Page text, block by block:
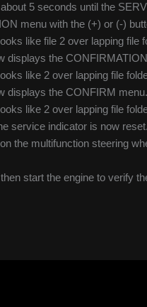
5 seconds until the
menu with the (+) or (-)
like file 2 over lapping file
displays the
like 2 over lapping file
displays the CONFIRM
like 2 over lapping file
service indicator is now reset.
the multifunction steering
start the engine to verify